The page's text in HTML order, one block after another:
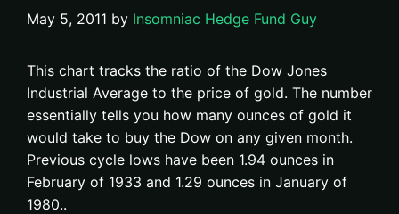
May 5, 2011 by Insomniac Hedge Fund Guy
This chart tracks the ratio of the Dow Jones
Industrial Average to the price of gold. The number
essentially tells you how many ounces of gold it
would take to buy the Dow on any given month.
Previous cycle lows have been 1.94 ounces in
February of 1933 and 1.29 ounces in January of
1980..